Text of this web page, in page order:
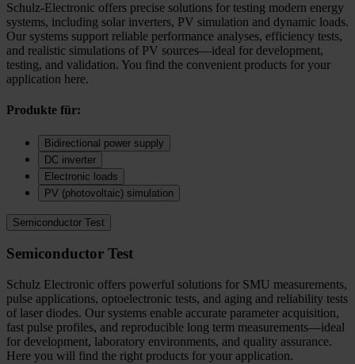
Schulz-Electronic offers precise solutions for testing modern energy
systems, including solar inverters, PV simulation and dynamic loads.
Our systems support reliable performance analyses, efficiency tests,
and realistic simulations of PV sources—ideal for development,
testing, and validation. You find the convenient products for your
application here.
Produkte für:
Bidirectional power supply
DC inverter
Electronic loads
PV (photovoltaic) simulation
Semiconductor Test
Semiconductor Test
Schulz Electronic offers powerful solutions for SMU measurements,
pulse applications, optoelectronic tests, and aging and reliability tests
of laser diodes. Our systems enable accurate parameter acquisition,
fast pulse profiles, and reproducible long term measurements—ideal
for development, laboratory environments, and quality assurance.
Here you will find the right products for your application.